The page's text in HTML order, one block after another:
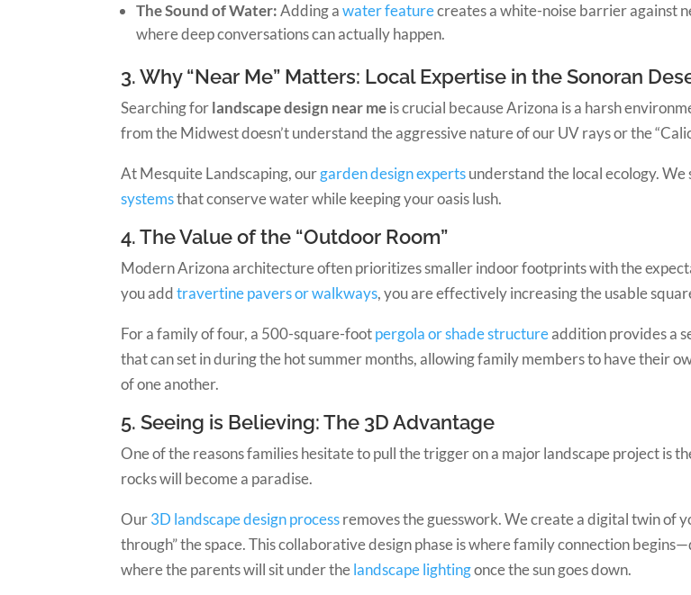
The Sound of Water:Adding awater featurecreates a white-noise barrier against
where deep conversations can actually happen.
3. Why “Near Me” Matters: Local Expertise in the Sonoran
Searching forlandscape design near meis crucial because Arizona is a harsh
from the Midwest doesn’t understand the aggressive nature of our UV rays or the
At Mesquite Landscaping, ourgarden design expertsunderstand the local ecology.
systemsthat conserve water while keeping your oasis lush.
4. The Value of the “Outdoor Room”
Modern Arizona architecture often prioritizes smaller indoor footprints with the
you addtravertine pavers or walkways, you are effectively increasing the usable
For a family of four, a 500-square-footpergola or shade structureaddition provides a
that can set in during the hot summer months, allowing family members to have their
of one another.
5. Seeing is Believing: The 3D Advantage
One of the reasons families hesitate to pull the trigger on a major landscape project is
rocks will become a paradise.
Our3D landscape design processremoves the guesswork. We create a digital twin of
through” the space. This collaborative design phase is where family connection
where the parents will sit under thelandscape lightingonce the sun goes down.